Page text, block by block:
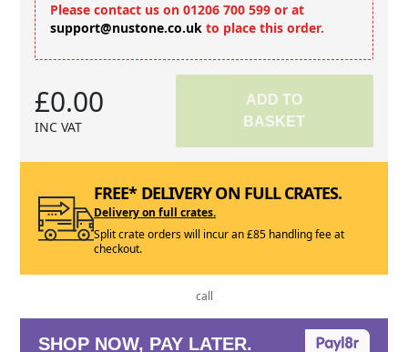
Please contact us on 01206 700 599 or at
support@nustone.co.uk to place this order.
£0.00
INC VAT
ADD TO
BASKET
FREE* DELIVERY ON FULL CRATES.
Delivery on full crates.
Split crate orders will incur an £85 handling fee at
checkout.
call
SHOP NOW, PAY LATER.